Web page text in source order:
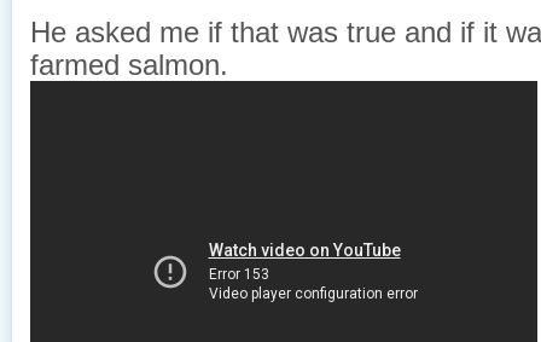
He asked me if that was true and if it
farmed salmon.